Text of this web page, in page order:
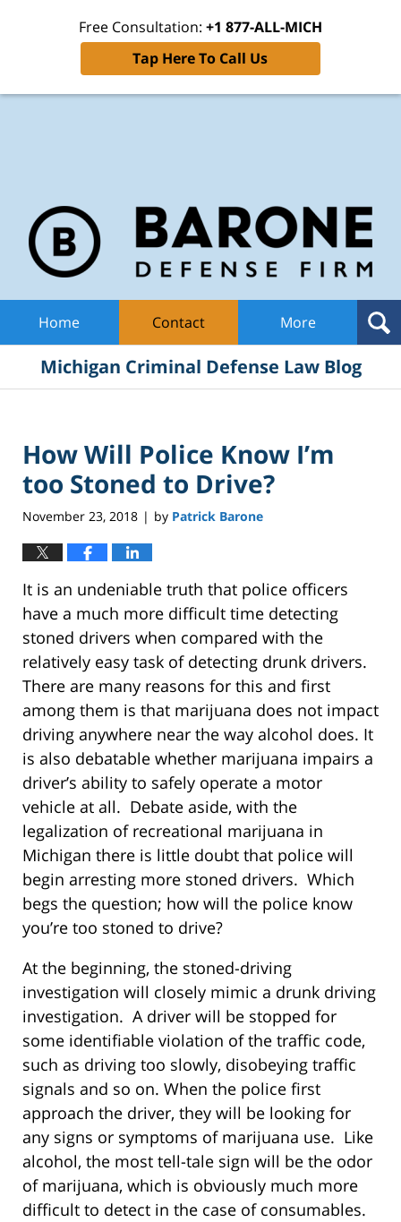
Free Consultation: +1 877-ALL-MICH
Tap Here To Call Us
Home Contact More
Michigan Criminal Defense Law Blog
How Will Police Know I’m
too Stoned to Drive?
November 23, 2018 | by Patrick Barone
It is an undeniable truth that police officers
have a much more difficult time detecting
stoned drivers when compared with the
relatively easy task of detecting drunk drivers.
There are many reasons for this and first
among them is that marijuana does not impact
driving anywhere near the way alcohol does. It
is also debatable whether marijuana impairs a
driver’s ability to safely operate a motor
vehicle at all. Debate aside, with the
legalization of recreational marijuana in
Michigan there is little doubt that police will
begin arresting more stoned drivers. Which
begs the question; how will the police know
you’re too stoned to drive?
At the beginning, the stoned-driving
investigation will closely mimic a drunk driving
investigation. A driver will be stopped for
some identifiable violation of the traffic code,
such as driving too slowly, disobeying traffic
signals and so on. When the police first
approach the driver, they will be looking for
any signs or symptoms of marijuana use. Like
alcohol, the most tell-tale sign will be the odor
of marijuana, which is obviously much more
difficult to detect in the case of consumables.